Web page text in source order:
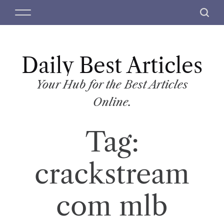
M
S
c
Daily Best Articles
Your Hub for the Best Articles
Online.
Tag:
crackstream
com mlb